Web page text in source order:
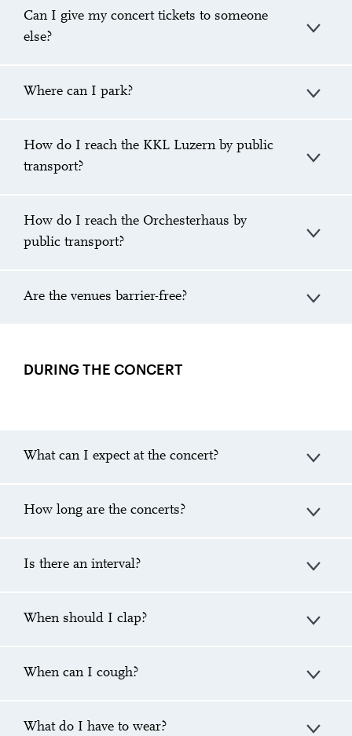
Can I give my concert tickets to someone
else?
Where can I park?
How do I reach the KKL Luzern by public
transport?
How do I reach the Orchesterhaus by
public transport?
Are the venues barrier-free?
DURING THE CONCERT
What can I expect at the concert?
How long are the concerts?
Is there an interval?
When should I clap?
When can I cough?
What do I have to wear?